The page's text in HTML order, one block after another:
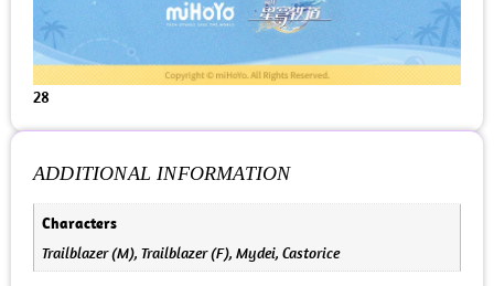
28
ADDITIONAL INFORMATION
Characters
Trailblazer (M), Trailblazer (F), Mydei, Castorice